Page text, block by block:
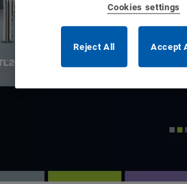
PatentedCookies settings
Reject All Accept